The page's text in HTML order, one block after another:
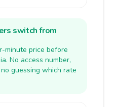
switch from
minute price before
No access number,
guessing which rate